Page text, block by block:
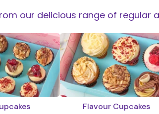
our delicious range of regular
Flavour Cupcakes